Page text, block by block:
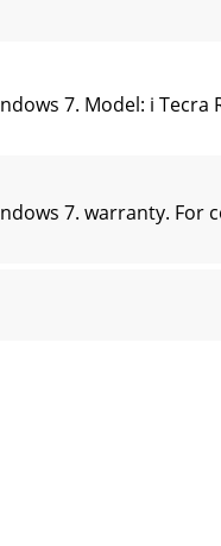
7. Model: i Tecra
7. warranty.